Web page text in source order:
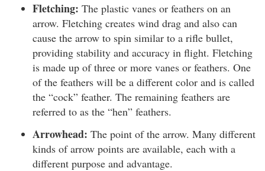
Fletching: The plastic vanes or feathers on an
arrow. Fletching creates wind drag and also can
cause the arrow to spin similar to a rifle bullet,
providing stability and accuracy in flight. Fletching
is made up of three or more vanes or feathers. One
of the feathers will be a different color and is called
the “cock” feather. The remaining feathers are
referred to as the “hen” feathers.
Arrowhead: The point of the arrow. Many different
kinds of arrow points are available, each with a
different purpose and advantage.